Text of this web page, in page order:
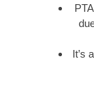
It’s